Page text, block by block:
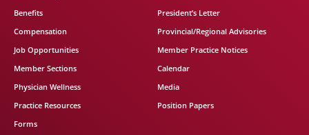
Benefits
Compensation
Job Opportunities
Member Sections
Physician Wellness
Practice Resources
Forms
President’s Letter
Provincial/Regional Advisories
Member Practice Notices
Calendar
Media
Position Papers